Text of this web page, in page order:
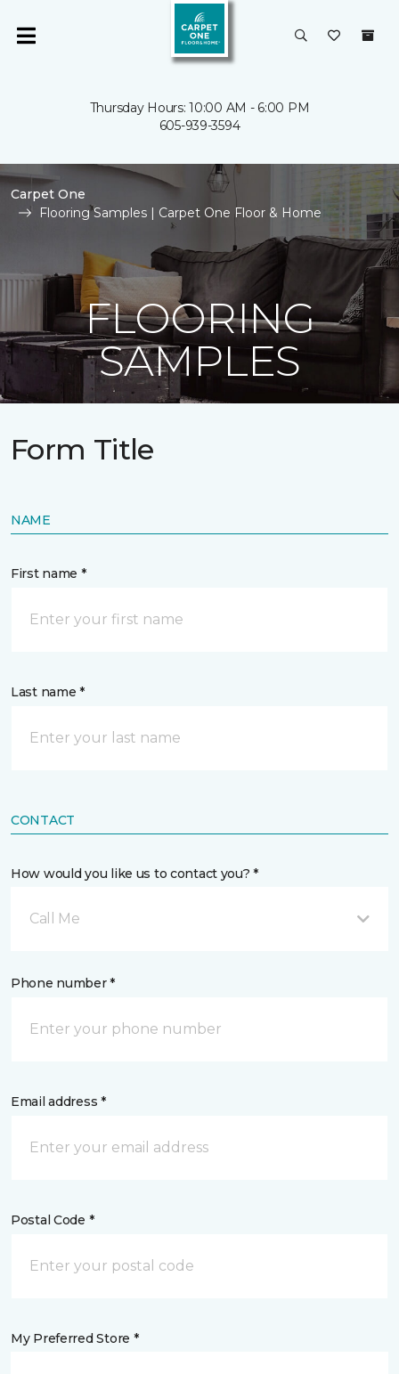
Thursday Hours: 10:00 AM - 6:00 PM
605-939-3594
Carpet One
Flooring Samples | Carpet One Floor & Home
FLOORING
SAMPLES
Form Title
NAME
First name *
Last name *
CONTACT
How would you like us to contact you? *
Call Me
Phone number *
Email address *
Postal Code *
My Preferred Store *